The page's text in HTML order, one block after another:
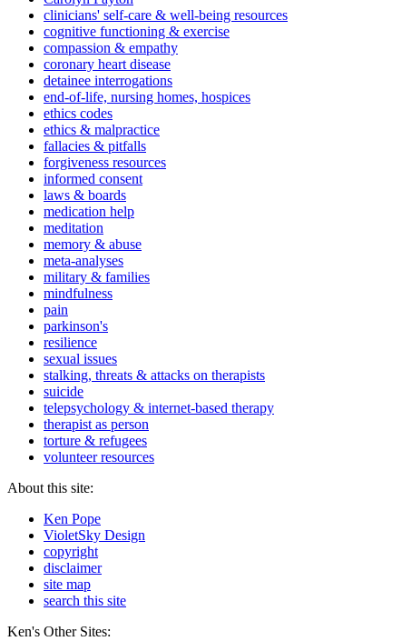
clinicians' self-care & well-being resources
cognitive functioning & exercise
compassion & empathy
coronary heart disease
detainee interrogations
end-of-life, nursing homes, hospices
ethics codes
ethics & malpractice
fallacies & pitfalls
forgiveness resources
informed consent
laws & boards
medication help
meditation
memory & abuse
meta-analyses
military & families
mindfulness
pain
parkinson's
resilience
sexual issues
stalking, threats & attacks on therapists
suicide
telepsychology & internet-based therapy
therapist as person
torture & refugees
volunteer resources
About this site:
Ken Pope
VioletSky Design
copyright
disclaimer
site map
search this site
Ken's Other Sites: